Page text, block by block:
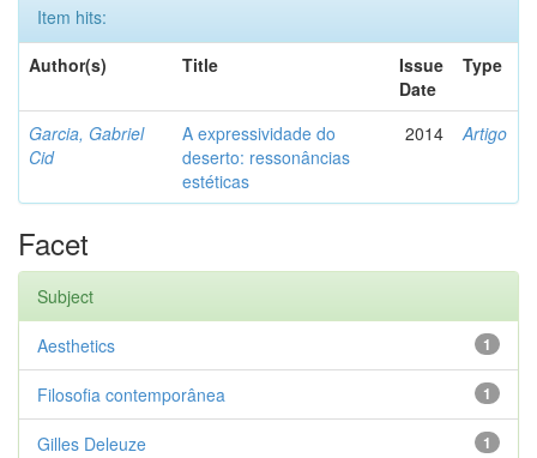
Item hits:
Author(s)
Title
Issue
Date
Type
Garcia, Gabriel
Cid
A expressividade do
deserto: ressonâncias
estéticas
2014 Artigo
Facet
Subject
1
Aesthetics
1
Filosofia contemporânea
1
Gilles Deleuze